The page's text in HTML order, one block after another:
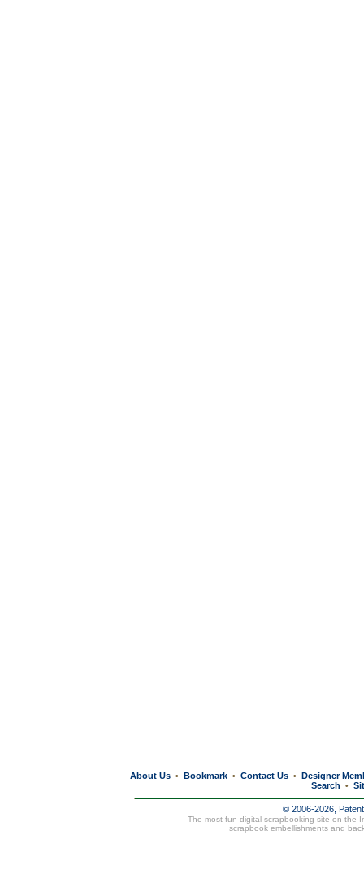
About Us • Bookmark • Contact Us • Designer
Search
•
© 2006-2026,
The most fun digital scrapbooking site on the
scrapbook embellishments and